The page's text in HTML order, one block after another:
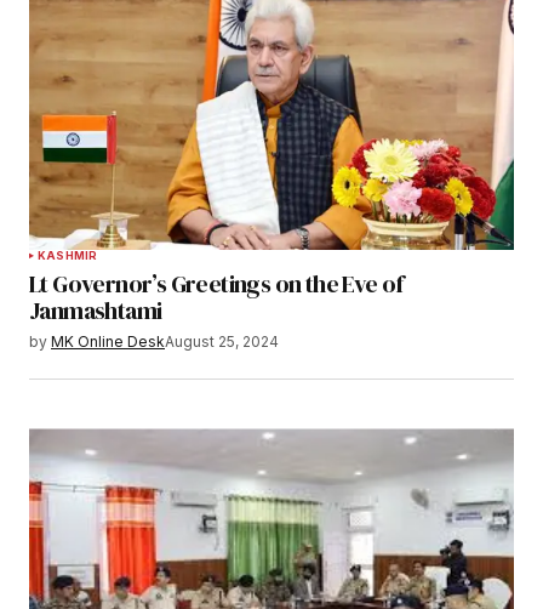
KASHMIR
Lt Governor’s Greetings on the Eve of
Janmashtami
by MK Online DeskAugust 25, 2024